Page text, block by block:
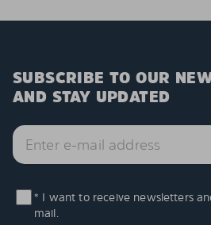
SUBSCRIBE TO OUR
AND STAY UPDATED
* I want to receive newsletters
mail.